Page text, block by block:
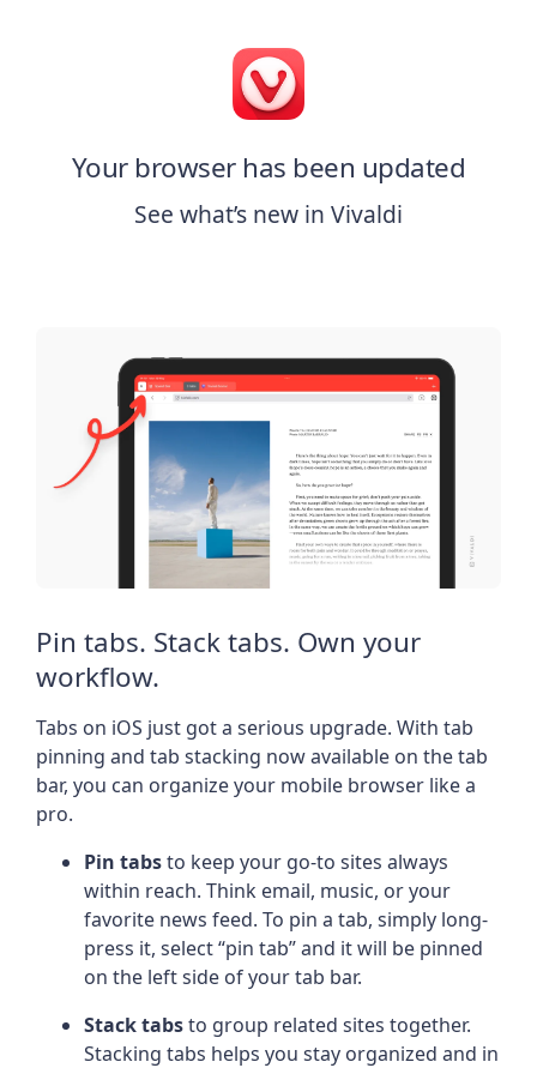
Your browser has been updated
See what’s new in Vivaldi
Pin tabs. Stack tabs. Own your
workflow.
Tabs on iOS just got a serious upgrade. With tab
pinning and tab stacking now available on the tab
bar, you can organize your mobile browser like a
pro.
Pin tabsto keep your go-to sites always
within reach. Think email, music, or your
favorite news feed. To pin a tab, simply long-
press it, select “pin tab” and it will be pinned
on the left side of your tab bar.
Stack tabsto group related sites together.
Stacking tabs helps you stay organized and in